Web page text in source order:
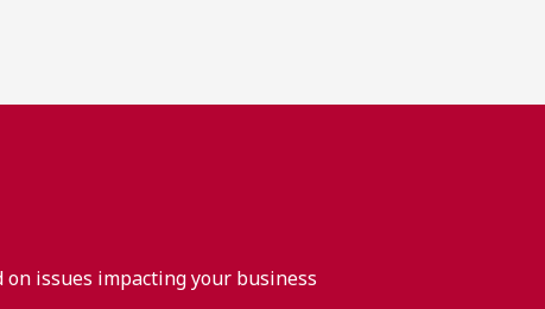
issues impacting your business